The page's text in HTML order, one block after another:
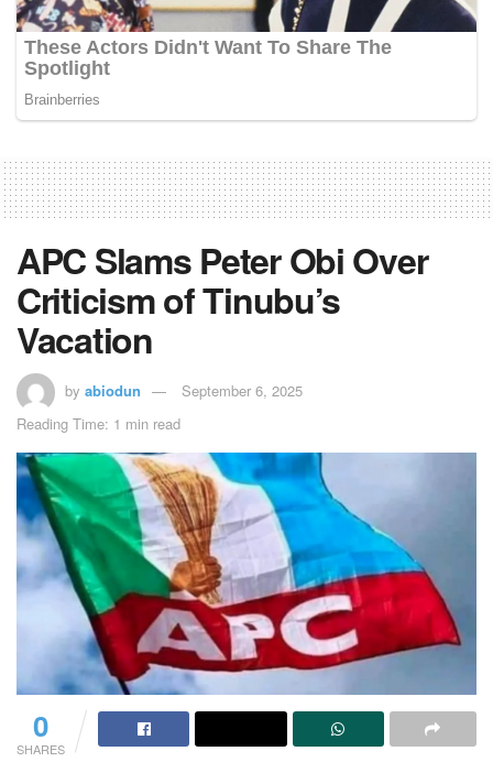
APC Slams Peter Obi Over
Criticism of Tinubu’s
Vacation
by abiodun
September 6, 2025
Reading Time: 1 min read
0
SHARES